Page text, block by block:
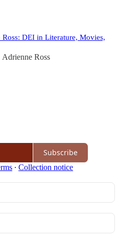
DEI in Literature, Movies,
Adrienne Ross
Subscribe
∙ Collection notice